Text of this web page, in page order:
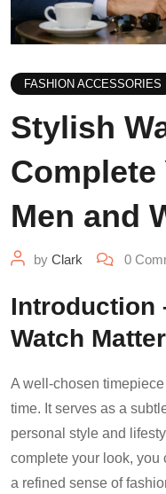
FASHION ACCESSORIES
Stylish
Men and
by Clark 0
Introduction
Watch
A well-chosen
time. It serves as a
personal style and
complete your look, you
a refined sense of